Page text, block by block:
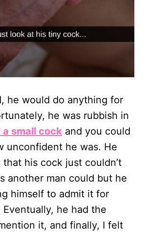
he would do anything for
he was rubbish in
a small cock and you could
unconfident he was. He
his cock just couldn’t
another man could but he
himself to admit it for
Eventually, he had the
it, and finally, I felt